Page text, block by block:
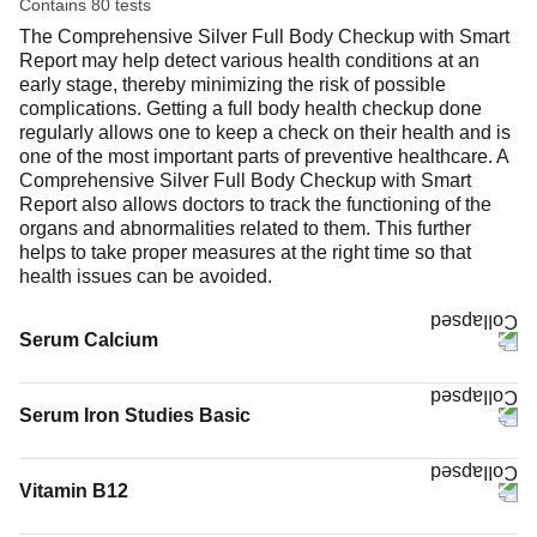
Contains 80 tests
The Comprehensive Silver Full Body Checkup with Smart
Report may help detect various health conditions at an
early stage, thereby minimizing the risk of possible
complications. Getting a full body health checkup done
regularly allows one to keep a check on their health and is
one of the most important parts of preventive healthcare. A
Comprehensive Silver Full Body Checkup with Smart
Report also allows doctors to track the functioning of the
organs and abnormalities related to them. This further
helps to take proper measures at the right time so that
health issues can be avoided.
Serum Calcium
your blood. Most of your body’s calcium (about 99%) is
stored in bones and teeth to keep them strong. The rest
nerves work, blood to clot, and heart to keep a steady
rhythm.
Serum Iron Studies Basic
Vitamin B12